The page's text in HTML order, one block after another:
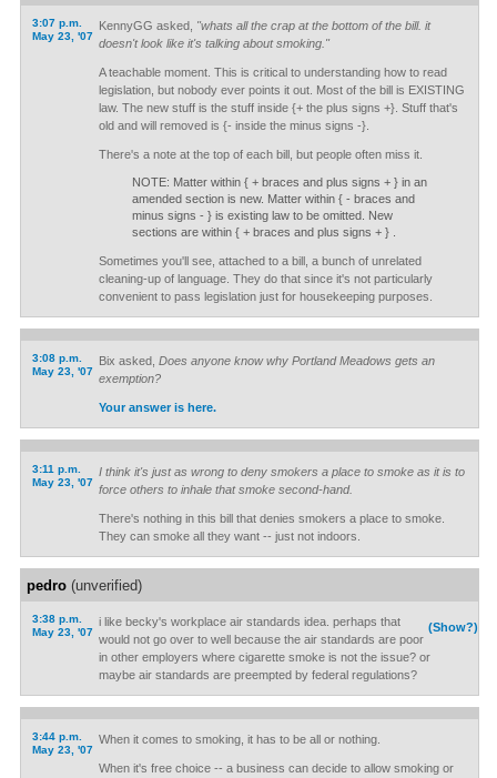
3:07 p.m.
May 23, '07
KennyGG asked, "whats all the crap at the bottom of the bill. it
doesn't look like it's talking about smoking."
A teachable moment. This is critical to understanding how to read
legislation, but nobody ever points it out. Most of the bill is EXISTING
law. The new stuff is the stuff inside {+ the plus signs +}. Stuff that's
old and will removed is {- inside the minus signs -}.
There's a note at the top of each bill, but people often miss it.
NOTE: Matter within { + braces and plus signs + } in an
amended section is new. Matter within { - braces and
minus signs - } is existing law to be omitted. New
sections are within { + braces and plus signs + } .
Sometimes you'll see, attached to a bill, a bunch of unrelated
cleaning-up of language. They do that since it's not particularly
convenient to pass legislation just for housekeeping purposes.
3:08 p.m.
May 23, '07
Bix asked, Does anyone know why Portland Meadows gets an
exemption?
Your answer is here.
3:11 p.m.
May 23, '07
I think it's just as wrong to deny smokers a place to smoke as it is to
force others to inhale that smoke second-hand.
There's nothing in this bill that denies smokers a place to smoke.
They can smoke all they want -- just not indoors.
pedro(unverified)
3:38 p.m.
May 23, '07
(Show?)
i like becky's workplace air standards idea. perhaps that
would not go over to well because the air standards are poor
in other employers where cigarette smoke is not the issue? or
maybe air standards are preempted by federal regulations?
3:44 p.m.
May 23, '07
When it comes to smoking, it has to be all or nothing.
When it's free choice -- a business can decide to allow smoking or